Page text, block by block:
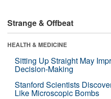
Strange & Offbeat
HEALTH & MEDICINE
Sitting Up Straight May
Decision-Making
Stanford Scientists
Like Microscopic Bombs